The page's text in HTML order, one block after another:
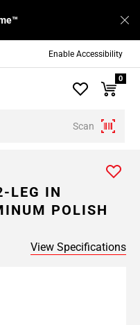
Enable Accessibility
Scan
0
LEG IN
POLISH
View Specifications